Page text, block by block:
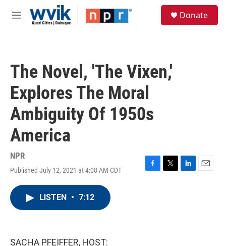
Skip to main content
M
Donate
The Novel, 'The Vixen,'
Explores The Moral
Ambiguity Of 1950s
America
NPR
Published July 12, 2021 at 4:08 AM CDT
F
T
L
E
LISTEN • 7:12
SACHA PFEIFFER, HOST: